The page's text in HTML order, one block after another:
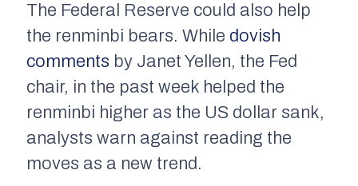
The Federal Reserve could also help
the renminbi bears. While dovish
comments by Janet Yellen, the Fed
chair, in the past week helped the
renminbi higher as the US dollar sank,
analysts warn against reading the
moves as a new trend.